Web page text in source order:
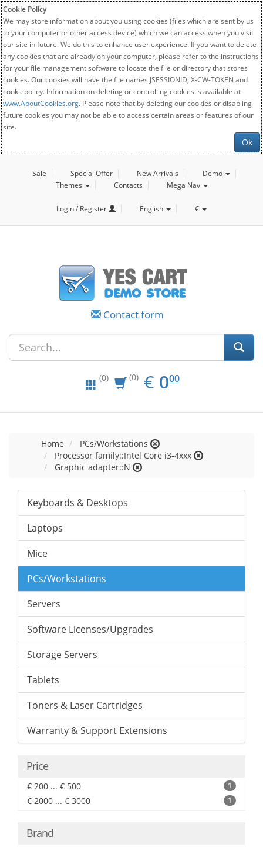
Cookie Policy
We may store information about you using cookies (files which are sent by us
to your computer or other access device) which we can access when you visit
our site in future. We do this to enhance user experience. If you want to delete
any cookies that are already on your computer, please refer to the instructions
for your file management software to locate the file or directory that stores
cookies. Our cookies will have the file names JSESSIONID, X-CW-TOKEN and
cookiepolicy. Information on deleting or controlling cookies is available at
www.AboutCookies.org. Please note that by deleting our cookies or disabling
future cookies you may not be able to access certain areas or features of our
site.
Ok
Sale Special Offer New Arrivals
Demo
Themes
Contacts Mega Nav
Login / Register English €
Contact form
(0) (0) € EUR
0.00
000
Home
PCs/Workstations
Processor family::Intel Core i3-4xxx
Graphic adapter::N
Keyboards & Desktops
Laptops
Mice
PCs/Workstations
Servers
Software Licenses/Upgrades
Storage Servers
Tablets
Toners & Laser Cartridges
Warranty & Support Extensions
Price
€ 200 ... € 500 1
€ 2000 ... € 3000 1
Brand